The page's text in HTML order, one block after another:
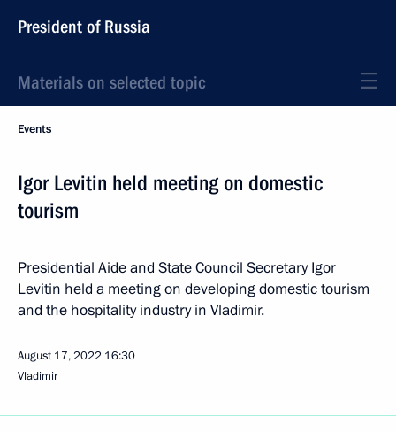
President of Russia
Materials on selected topic
Events
Igor Levitin held meeting on domestic
tourism
Presidential Aide and State Council Secretary Igor
Levitin held a meeting on developing domestic tourism
and the hospitality industry in Vladimir.
August 17, 2022 16:30
Vladimir